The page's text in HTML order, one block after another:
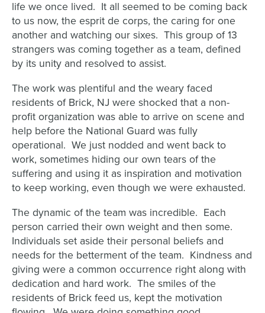
life we once lived. It all seemed to be coming back
to us now, the esprit de corps, the caring for one
another and watching our sixes. This group of 13
strangers was coming together as a team, defined
by its unity and resolved to assist.
The work was plentiful and the weary faced
residents of Brick, NJ were shocked that a non-
profit organization was able to arrive on scene and
help before the National Guard was fully
operational. We just nodded and went back to
work, sometimes hiding our own tears of the
suffering and using it as inspiration and motivation
to keep working, even though we were exhausted.
The dynamic of the team was incredible. Each
person carried their own weight and then some.
Individuals set aside their personal beliefs and
needs for the betterment of the team. Kindness and
giving were a common occurrence right along with
dedication and hard work. The smiles of the
residents of Brick feed us, kept the motivation